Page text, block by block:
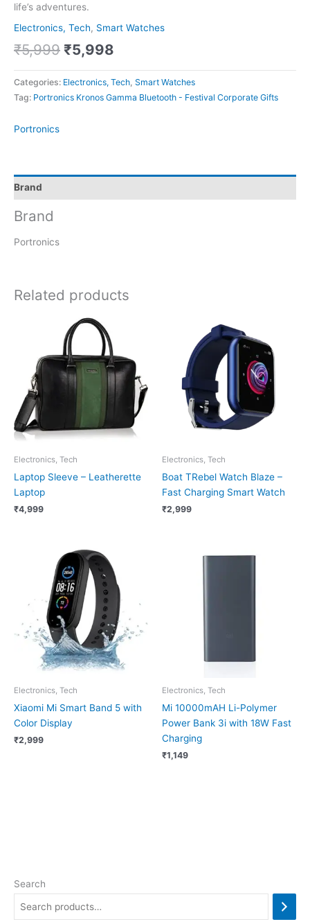
Search
life’s adventures.
Electronics, Tech, Smart Watches
₹5,999 ₹5,998
Categories: Electronics, Tech Smart Watches
Tag: Portronics Kronos Gamma Bluetooth - Festival Corporate Gifts
Portronics
Brand
Brand
Portronics
Related products
Electronics, Tech
Laptop Sleeve – Leatherette
Laptop
₹4,999
Electronics, Tech
Boat TRebel Watch Blaze –
Fast Charging Smart Watch
₹2,999
Electronics, Tech
Xiaomi Mi Smart Band 5 with
Color Display
₹2,999
Electronics, Tech
Mi 10000mAH Li-Polymer
Power Bank 3i with 18W Fast
Charging
₹1,149